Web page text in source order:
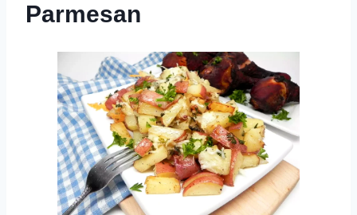
Parmesan